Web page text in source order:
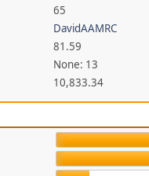
65
DavidAAMRC
81.59
None: 13
10,833.34